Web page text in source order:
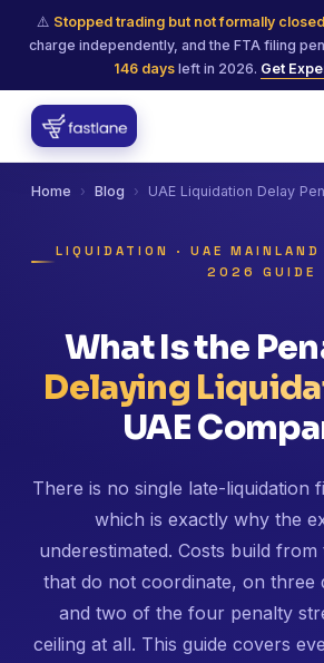
⚠️ Stopped trading but not formally
charge independently, and the FTA filing
146daysleft in 2026. Get
Home › Blog › UAE Liquidation Delay
LIQUIDATION · UAE MAINLAND
2026 GUIDE
What Is the
Delaying
UAE
There is no single late-liquidation
which is exactly why the
underestimated. Costs build
that do not coordinate, on three
and two of the four penalty
ceiling at all. This guide covers